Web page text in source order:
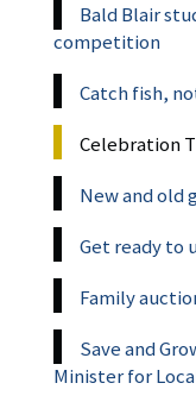
Bald Blair
competition
Catch fish,
Celebration
New and old
Get ready to
Family
Save and
Minister for